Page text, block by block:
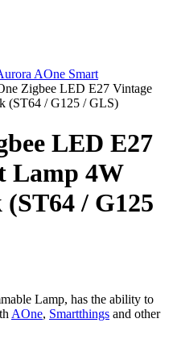
AOne Smart
Zigbee LED E27 Vintage
(ST64 / G125 / GLS)
LED E27
Lamp 4W
/ G125
Lamp, has the ability to
AOne, Smartthings and other